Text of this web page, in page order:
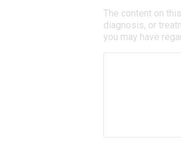
The content on
diagnosis, or
you may have